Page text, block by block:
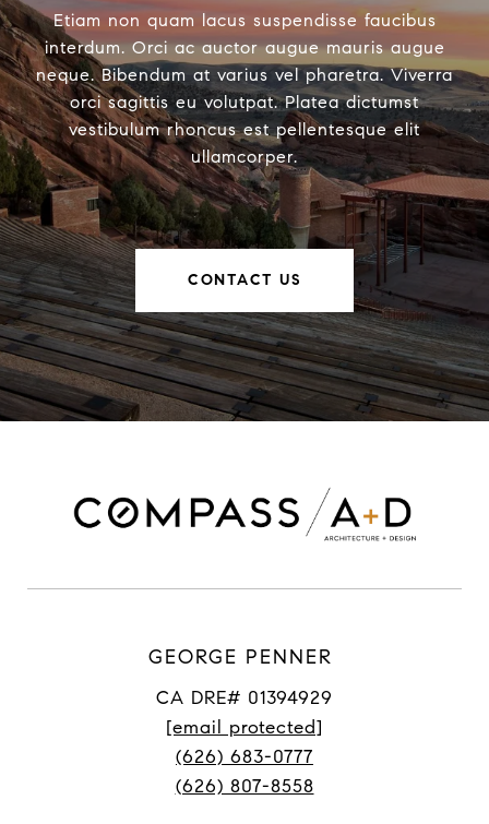
Etiam non quam lacus suspendisse faucibus
interdum. Orci ac auctor augue mauris augue
neque. Bibendum at varius vel pharetra. Viverra
orci sagittis eu volutpat. Platea dictumst
vestibulum rhoncus est pellentesque elit
ullamcorper.
CONTACT US
GEORGE PENNER
CA DRE# 01394929
[email protected]
(626) 683-0777
(626) 807-8558